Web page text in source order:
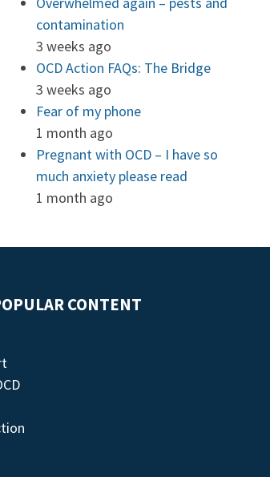
contamination
3 weeks ago
OCD Action FAQs: The Bridge
3 weeks ago
Fear of my phone
1 month ago
Pregnant with OCD – I have so
much anxiety please read
1 month ago
CONTENT